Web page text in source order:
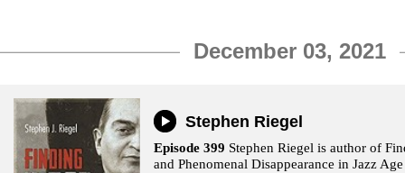
December 03, 2021
Stephen Riegel
Episode 399 Stephen Riegel is author of
and Phenomenal Disappearance in Jazz